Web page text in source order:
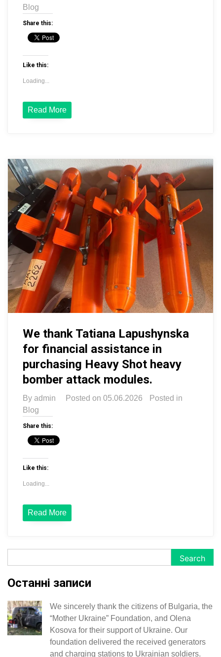
Blog
Share this:
Like this:
Loading...
Read More
We thank Tatiana Lapushynska
for financial assistance in
purchasing Heavy Shot heavy
bomber attack modules.
By admin Posted on 05.06.2026
Posted in
Blog
Share this:
Like this:
Loading...
Read More
Search
Останні записи
We sincerely thank the citizens of Bulgaria, the
“Mother Ukraine” Foundation, and Olena
Kosova for their support of Ukraine. Our
foundation delivered the received generators
and charging stations to Ukrainian soldiers.